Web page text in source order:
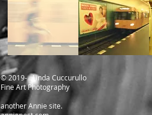
​© 2019- Linda Cuccurullo
Fine Art Photography
another Annie site.